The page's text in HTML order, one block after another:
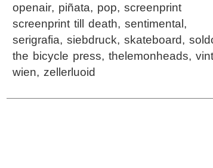
openair, piñata, pop, screenprint
screenprint till death, sentimental,
serigrafia, siebdruck, skateboard,
the bicycle press, thelemonheads,
wien, zellerluoid